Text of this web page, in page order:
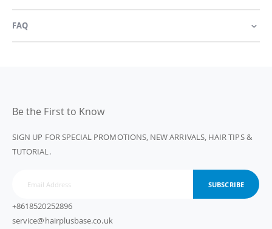
FAQ
Be the First to Know
SIGN UP FOR SPECIAL PROMOTIONS, NEW ARRIVALS, HAIR TIPS &
TUTORIAL.
SUBSCRIBE
+8618520252896
service@hairplusbase.co.uk